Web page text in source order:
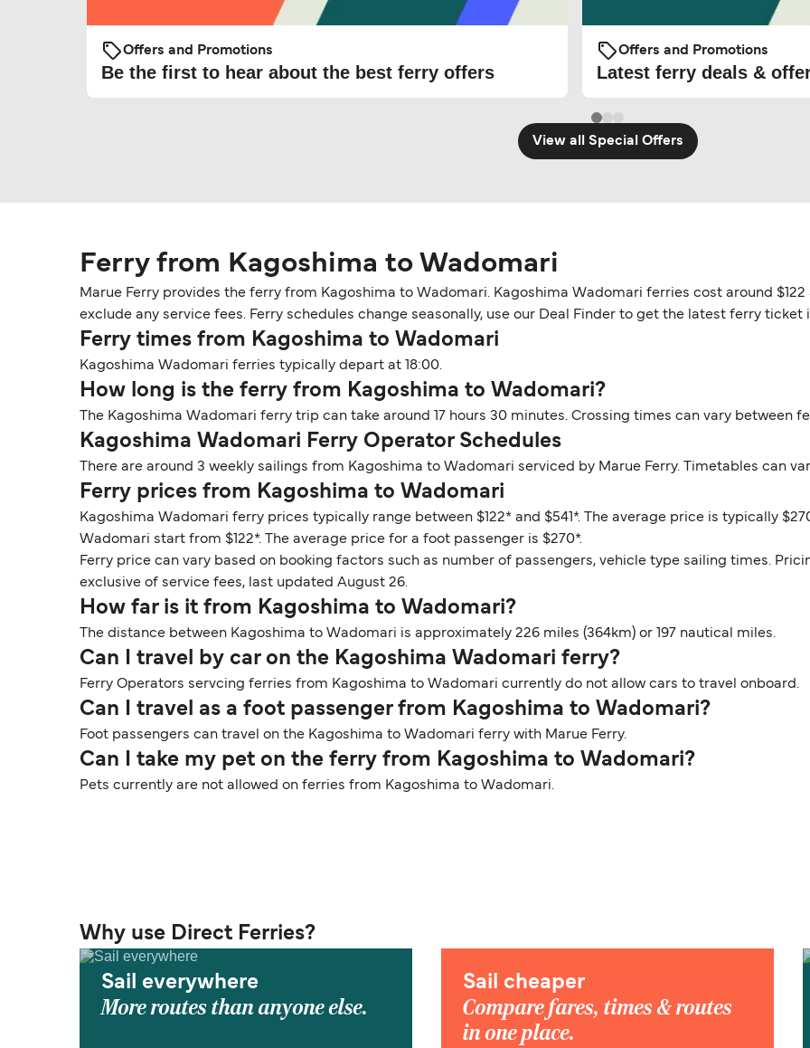
Offers and Promotions
Be the first to hear about the best ferry offers
Offers and Promotions
Latest ferry deals &
View all Special Offers
Ferry from Kagoshima to Wadomari
Marue Ferry provides the ferry from Kagoshima to Wadomari. Kagoshima Wadomari ferries cost around
exclude any service fees. Ferry schedules change seasonally, use our Deal Finder to get the latest ferry
Ferry times from Kagoshima to Wadomari
Kagoshima Wadomari ferries typically depart at 18:00.
How long is the ferry from Kagoshima to Wadomari?
The Kagoshima Wadomari ferry trip can take around 17 hours 30 minutes. Crossing times can vary between
Kagoshima Wadomari Ferry Operator Schedules
There are around 3 weekly sailings from Kagoshima to Wadomari serviced by Marue Ferry. Timetables can
Ferry prices from Kagoshima to Wadomari
Kagoshima Wadomari ferry prices typically range between $122* and $541*. The average price is typically
Wadomari start from $122*. The average price for a foot passenger is $270*.
Ferry price can vary based on booking factors such as number of passengers, vehicle type sailing times.
exclusive of service fees, last updated August 26.
How far is it from Kagoshima to Wadomari?
The distance between Kagoshima to Wadomari is approximately 226 miles (364km) or 197 nautical miles.
Can I travel by car on the Kagoshima Wadomari ferry?
Ferry Operators servcing ferries from Kagoshima to Wadomari currently do not allow cars to travel onboard.
Can I travel as a foot passenger from Kagoshima to Wadomari?
Foot passengers can travel on the Kagoshima to Wadomari ferry with Marue Ferry.
Can I take my pet on the ferry from Kagoshima to Wadomari?
Pets currently are not allowed on ferries from Kagoshima to Wadomari.
Why use Direct Ferries?
Sail everywhere
More routes than anyone else.
Sail cheaper
Compare fares, times & routes
in one place.